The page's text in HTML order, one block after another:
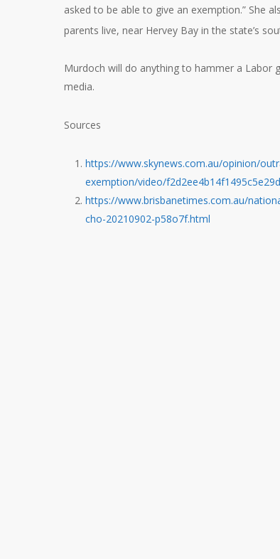
asked to be able to give an exemption.” She
parents live, near Hervey Bay in the state’s
Murdoch will do anything to hammer a Labor
media.
Sources
https://www.skynews.com.au/opinion/
exemption/video/
https://www.brisbanetimes.com.au/
cho-20210902-p58o7f.html